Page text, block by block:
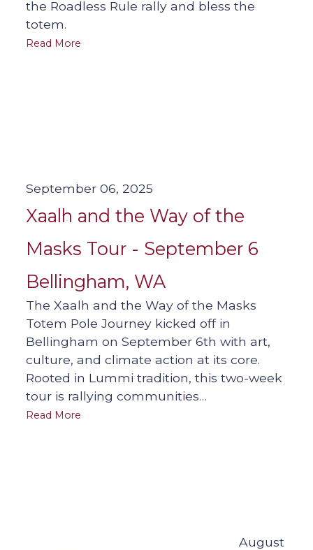
the Roadless Rule rally and bless the
totem.
Read More
September 06, 2025
Xaalh and the Way of the
Masks Tour - September 6
Bellingham, WA
The Xaalh and the Way of the Masks
Totem Pole Journey kicked off in
Bellingham on September 6th with art,
culture, and climate action at its core.
Rooted in Lummi tradition, this two-week
tour is rallying communities…
Read More
August